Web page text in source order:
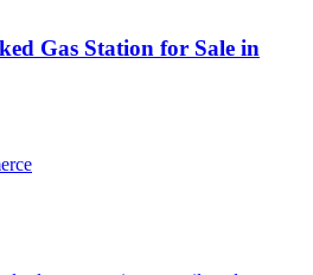
Gas Station for Sale in